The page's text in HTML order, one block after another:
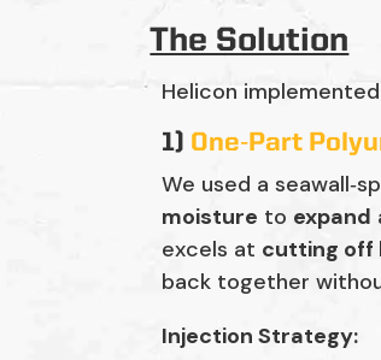
The Solution
Helicon
1) One‑Part
We used a
moisture to expand
excels at cutting off
back together
Injection Strategy: